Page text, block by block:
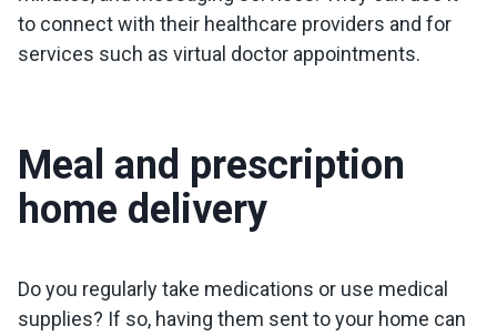
to connect with their healthcare providers and for
services such as virtual doctor appointments.
Meal and prescription
home delivery
Do you regularly take medications or use medical
supplies? If so, having them sent to your home can